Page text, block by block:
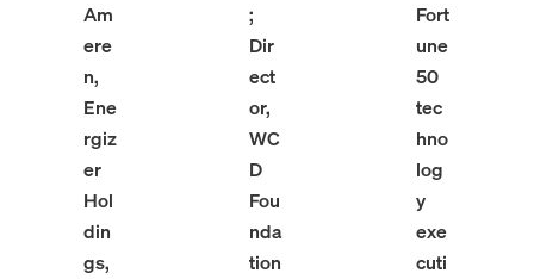
Am
ere
n,
Ene
rgiz
er
Hol
din
gs,
;
Dir
ect
or,
WC
D
Fou
nda
tion
Fort
une
50
tec
hno
log
y
exe
cuti